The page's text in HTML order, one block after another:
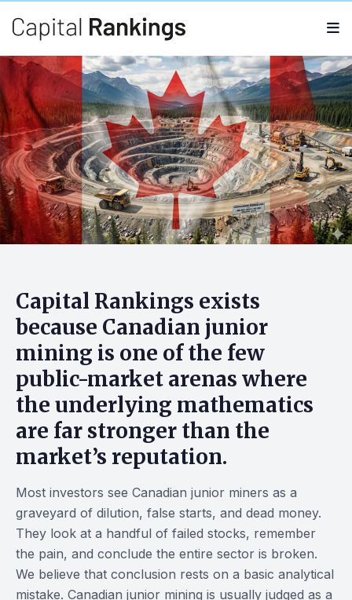
Search
for:
Search
Capital Rankings exists
because Canadian junior
mining is one of the few
public-market arenas where
the underlying mathematics
are far stronger than the
market’s reputation.
Most investors see Canadian junior miners as a
graveyard of dilution, false starts, and dead money.
They look at a handful of failed stocks, remember
the pain, and conclude the entire sector is broken.
We believe that conclusion rests on a basic analytical
mistake. Canadian junior mining is usually judged as a